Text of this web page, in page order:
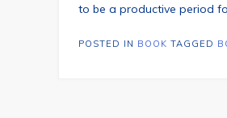
to be a productive period
POSTED IN BOOK TAGGED